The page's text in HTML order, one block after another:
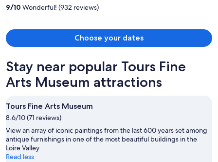
9/10 Wonderful! (932 reviews)
Choose your dates
Stay near popular Tours Fine
Arts Museum attractions
Tours Fine Arts Museum
8.6/10 (71 reviews)
View an array of iconic paintings from the last 600 years set among
antique furnishings in one of the most beautiful buildings in the
Loire Valley.
Read less